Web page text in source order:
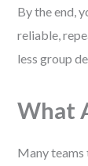
By the end,
reliable,
less group
What
Many teams